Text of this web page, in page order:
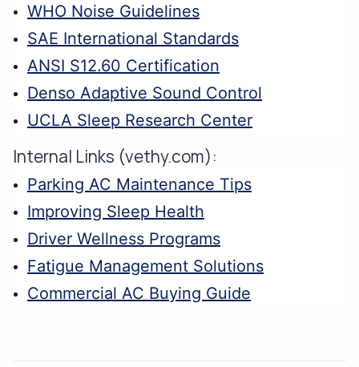
WHO Noise Guidelines
SAE International Standards
ANSI S12.60 Certification
Denso Adaptive Sound Control
UCLA Sleep Research Center
Internal Links (vethy.com):
Parking AC Maintenance Tips
Improving Sleep Health
Driver Wellness Programs
Fatigue Management Solutions
Commercial AC Buying Guide